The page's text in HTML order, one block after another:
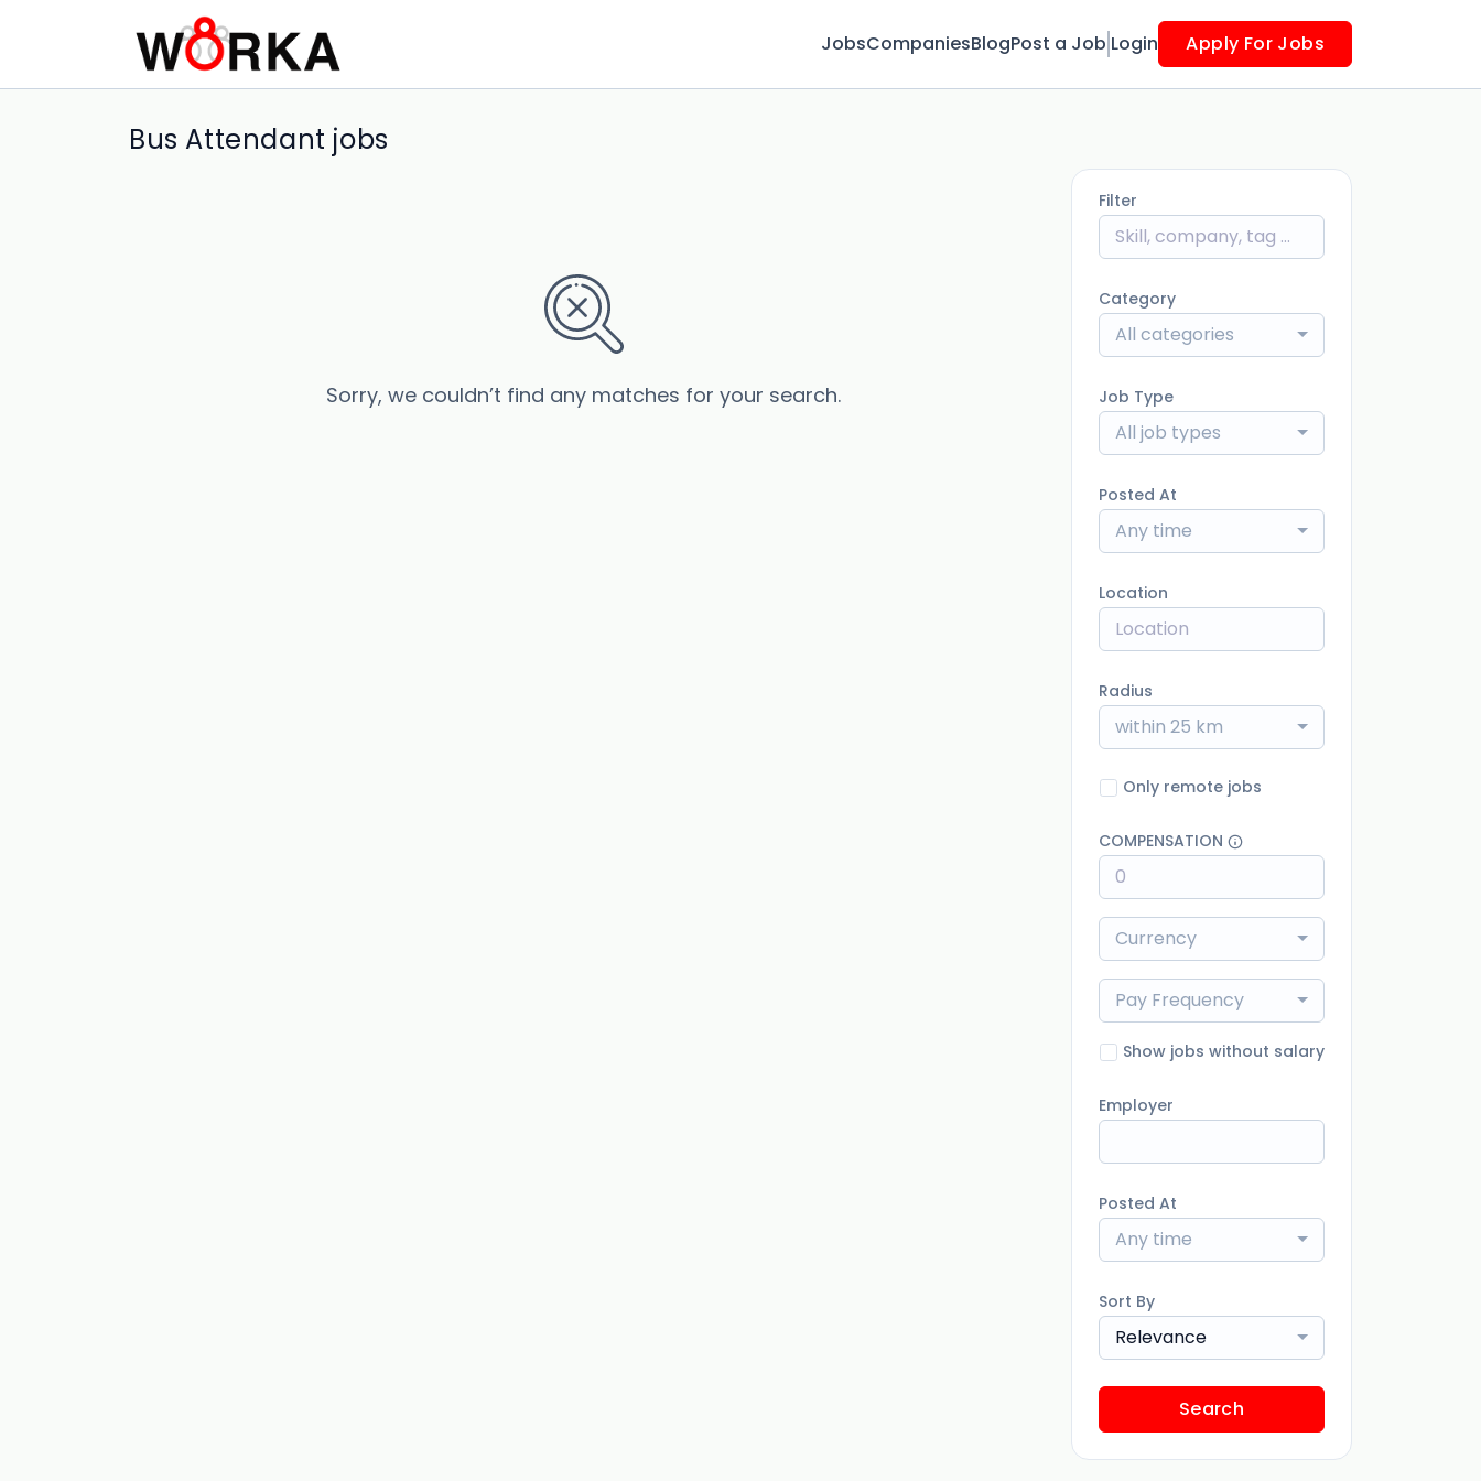
JobsCompaniesBlogPost a Job Login Apply For Jobs
Bus Attendant jobs
Sorry, we couldn’t find any matches for your search.
Filter
Category
All categories
Job Type
All job types
Posted At
Any time
Location
Radius
within 25 km
Only remote jobs
COMPENSATION
Currency
Pay Frequency
Show jobs without salary
Employer
Posted At
Any time
Sort By
Relevance
Search